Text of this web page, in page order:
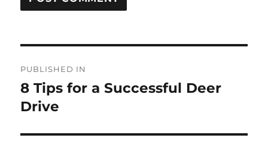
navigation
PUBLISHED IN
8 Tips for a Successful Deer
Drive